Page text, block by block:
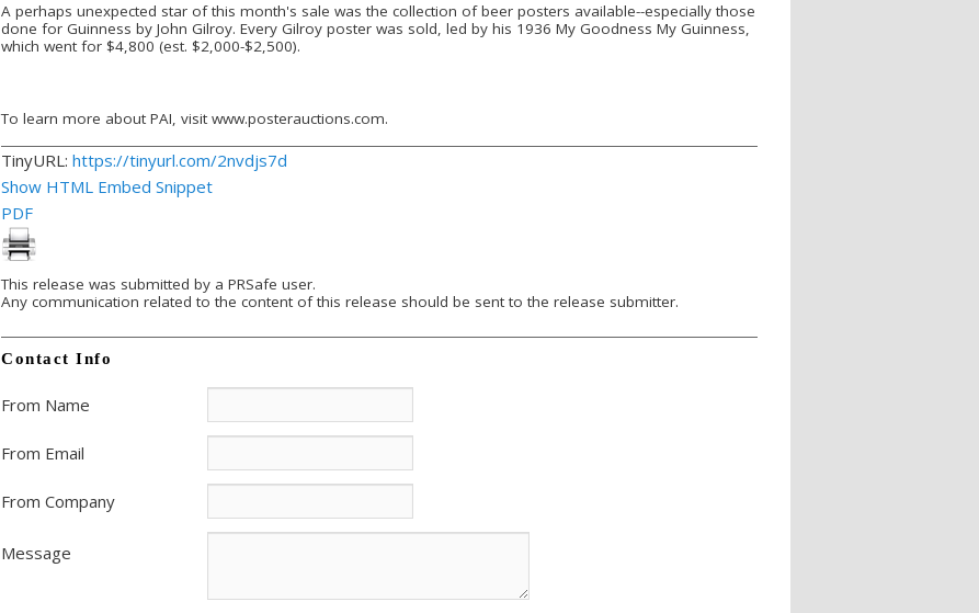
A perhaps unexpected star of this month's sale was the collection of beer posters available--especially those
done for Guinness by John Gilroy. Every Gilroy poster was sold, led by his 1936 My Goodness My Guinness,
which went for $4,800 (est. $2,000-$2,500).
To learn more about PAI, visit www.posterauctions.com.
TinyURL: https://tinyurl.com/2nvdjs7d
Show HTML Embed Snippet
PDF
This release was submitted by a PRSafe user.
Any communication related to the content of this release should be sent to the release submitter.
Contact Info
From Name
From Email
From Company
Message